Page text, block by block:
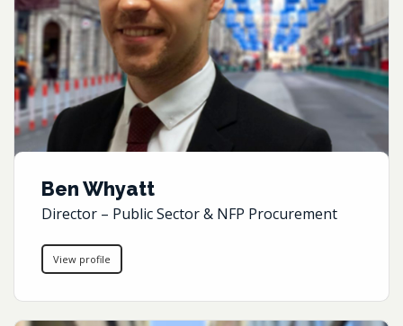
Ben Whyatt
Director – Public Sector & NFP Procurement
View profile